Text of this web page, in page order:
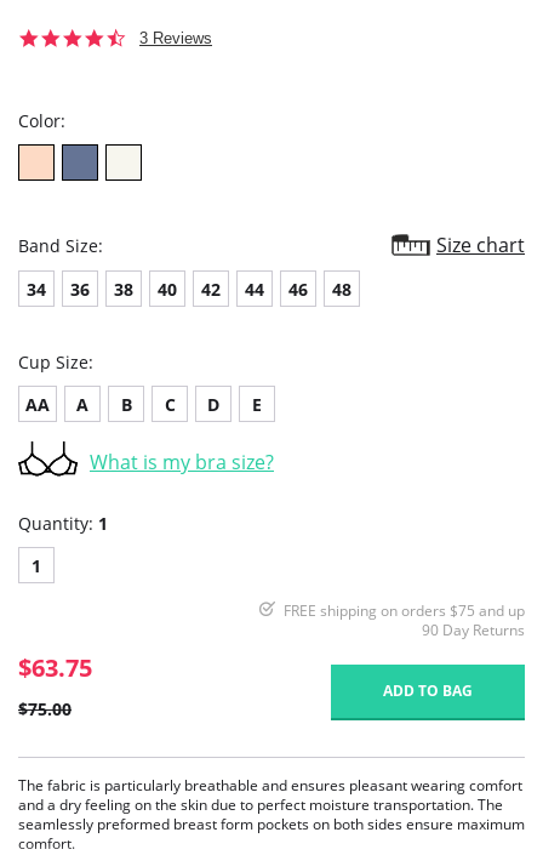
4.33 Reviews
Color:
Band Size: Size chart
34 36 38 40 42 44 46 48
Cup Size:
AA
A B C D E
What is my bra size?
Quantity: 1
1
FREE shipping on orders $75 and up
90 Day Returns
$63.75
$75.00
ADD TO BAG
The fabric is particularly breathable and ensures pleasant wearing comfort
and a dry feeling on the skin due to perfect moisture transportation. The
seamlessly preformed breast form pockets on both sides ensure maximum
comfort.